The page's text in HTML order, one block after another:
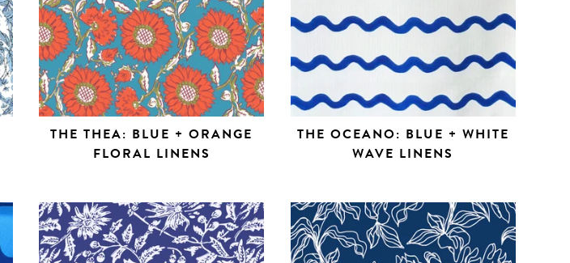
THE THEA: BLUE + ORANGE
FLORAL LINENS
THE OCEANO: BLUE + WHITE
WAVE LINENS